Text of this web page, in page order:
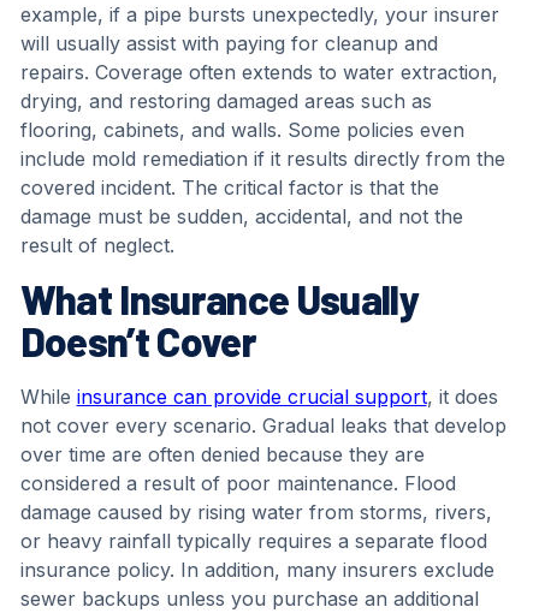
example, if a pipe bursts unexpectedly, your insurer
will usually assist with paying for cleanup and
repairs. Coverage often extends to water extraction,
drying, and restoring damaged areas such as
flooring, cabinets, and walls. Some policies even
include mold remediation if it results directly from the
covered incident. The critical factor is that the
damage must be sudden, accidental, and not the
result of neglect.
What Insurance Usually
Doesn’t Cover
While insurance can provide crucial support, it does
not cover every scenario. Gradual leaks that develop
over time are often denied because they are
considered a result of poor maintenance. Flood
damage caused by rising water from storms, rivers,
or heavy rainfall typically requires a separate flood
insurance policy. In addition, many insurers exclude
sewer backups unless you purchase an additional